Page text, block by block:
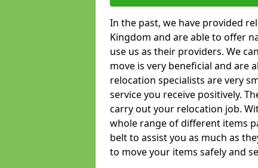
In the past, we have provided
Kingdom and are able to offer
use us as their providers. We
move is very beneficial and are
relocation specialists are very
service you receive positively.
carry out your relocation job.
whole range of different items
belt to assist you as much as
to move your items safely and